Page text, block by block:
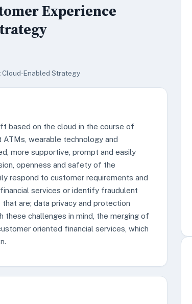
Experience
Cloud-Enabled Strategy
based on the cloud in the course of
wearable technology and
more supportive, prompt and easily
openness and safety of the
respond to customer requirements and
services or identify fraudulent
are; data privacy and protection
these challenges in mind, the merging of
oriented financial services, which